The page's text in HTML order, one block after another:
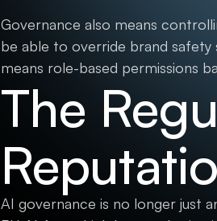
Governance also means
be able to override brand
means role-based permissions
The
AI governance is no longer just